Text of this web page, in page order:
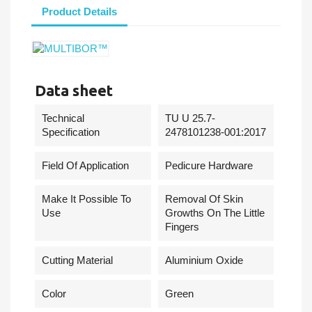
Product Details
Data sheet
Technical
Specification
TU U 25.7-
2478101238-001:2017
Field Of Application Pedicure Hardware
Make It Possible To
Use
Removal Of Skin
Growths On The Little
Fingers
Cutting Material Aluminium Oxide
Сolor Green